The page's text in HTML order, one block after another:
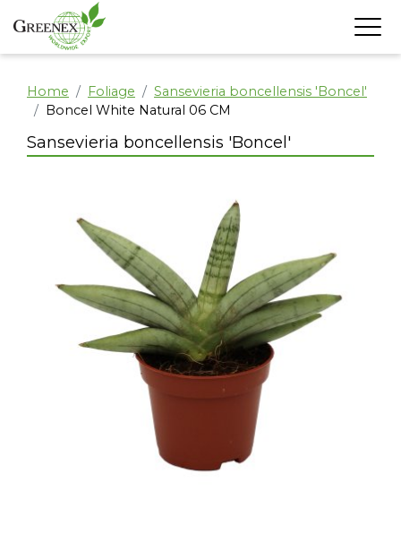
Home Foliage
Sansevieria boncellensis 'Boncel'
Boncel White Natural 06 CM
Sansevieria boncellensis 'Boncel'